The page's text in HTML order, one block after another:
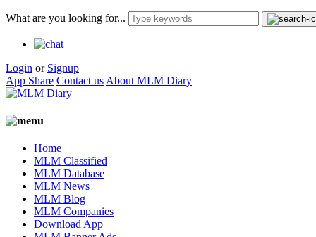
What are you looking for...
Login or Signup
App Share Contact us About MLM Diary
Home
MLM Classified
MLM Database
MLM News
MLM Blog
MLM Companies
Download App